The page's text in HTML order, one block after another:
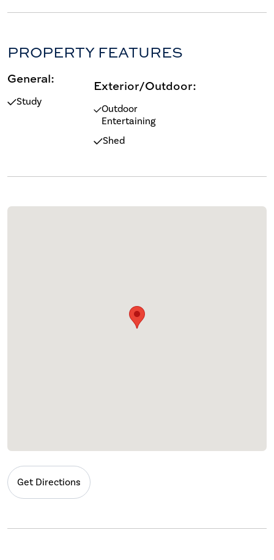
PROPERTY FEATURES
General:
Study
Exterior/Outdoor:
Outdoor
Entertaining
Shed
Get Directions